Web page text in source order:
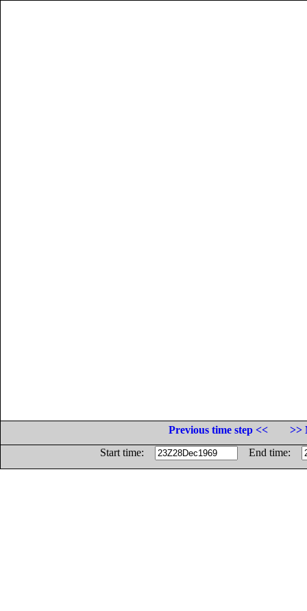
Previous time step <<
>>
Start time:
End time: